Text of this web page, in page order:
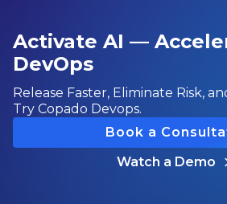
Activate AI —
DevOps
Release Faster, Eliminate Risk,
Try Copado Devops.
Book a
Watch a Demo